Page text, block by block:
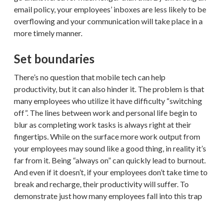
email policy, your employees’ inboxes are less likely to be
overflowing and your communication will take place in a
more timely manner.
Set boundaries
There’s no question that mobile tech can help
productivity, but it can also hinder it. The problem is that
many employees who utilize it have difficulty “switching
off”. The lines between work and personal life begin to
blur as completing work tasks is always right at their
fingertips. While on the surface more work output from
your employees may sound like a good thing, in reality it’s
far from it. Being “always on” can quickly lead to burnout.
And even if it doesn’t, if your employees don’t take time to
break and recharge, their productivity will suffer. To
demonstrate just how many employees fall into this trap